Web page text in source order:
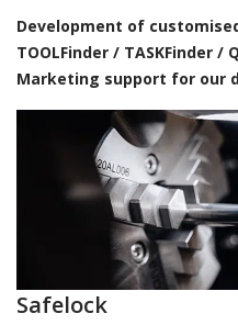
Development of
TOOLFinder / TASKFinder /
Marketing support for our
Safelock